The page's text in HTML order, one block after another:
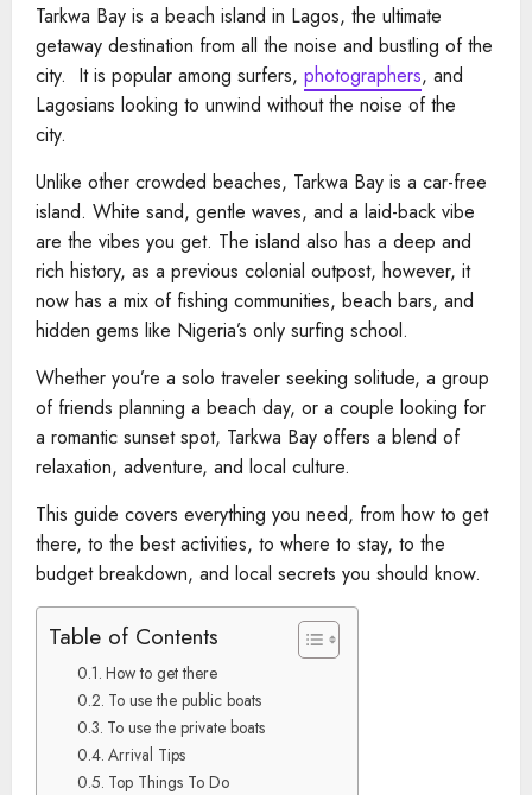
Tarkwa Bay is a beach island in Lagos, the ultimate
getaway destination from all the noise and bustling of the
city. It is popular among surfers, photographers, and
Lagosians looking to unwind without the noise of the
city.
Unlike other crowded beaches, Tarkwa Bay is a car-free
island. White sand, gentle waves, and a laid-back vibe
are the vibes you get. The island also has a deep and
rich history, as a previous colonial outpost, however, it
now has a mix of fishing communities, beach bars, and
hidden gems like Nigeria’s only surfing school.
Whether you’re a solo traveler seeking solitude, a group
of friends planning a beach day, or a couple looking for
a romantic sunset spot, Tarkwa Bay offers a blend of
relaxation, adventure, and local culture.
This guide covers everything you need, from how to get
there, to the best activities, to where to stay, to the
budget breakdown, and local secrets you should know.
Table of Contents
How to get there
To use the public boats
To use the private boats
Arrival Tips
Top Things To Do